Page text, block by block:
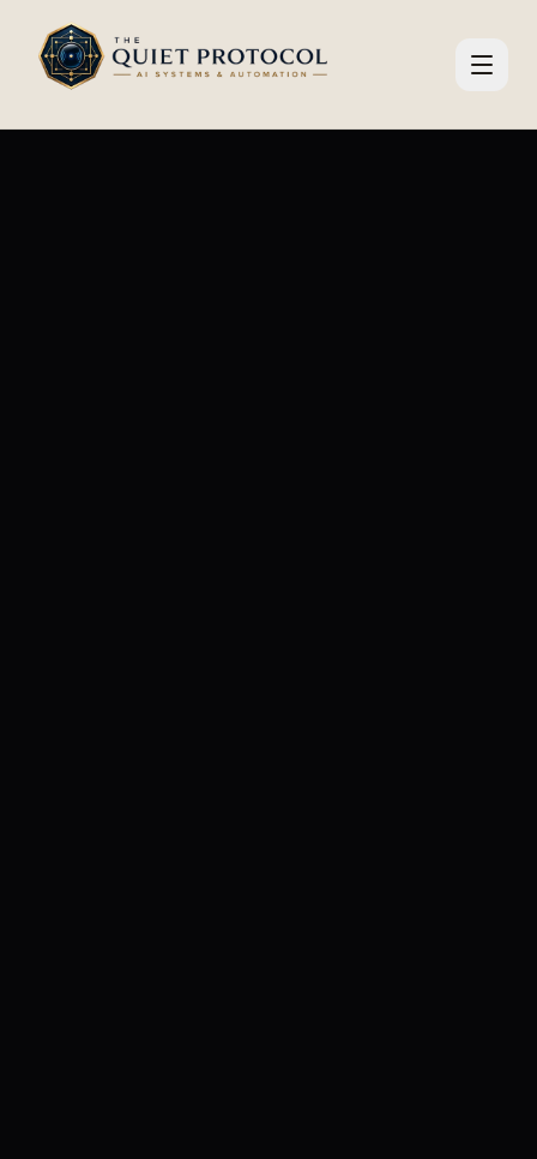
Skip to main content